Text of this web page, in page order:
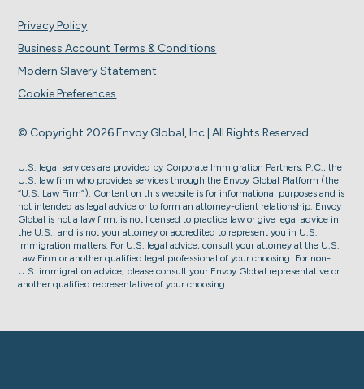
© Copyright 2026 Envoy Global, Inc | All Rights Reserved.
Privacy Policy
Business Account Terms & Conditions
Modern Slavery Statement
Cookie Preferences
U.S. legal services are provided by Corporate Immigration Partners, P.C., the
U.S. law firm who provides services through the Envoy Global Platform (the
“U.S. Law Firm”). Content on this website is for informational purposes and is
not intended as legal advice or to form an attorney-client relationship. Envoy
Global is not a law firm, is not licensed to practice law or give legal advice in
the U.S., and is not your attorney or accredited to represent you in U.S.
immigration matters. For U.S. legal advice, consult your attorney at the U.S.
Law Firm or another qualified legal professional of your choosing. For non-
U.S. immigration advice, please consult your Envoy Global representative or
another qualified representative of your choosing.